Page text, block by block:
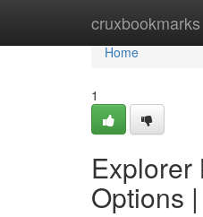
cruxbookmarks
Home
Home
1
Explorer
Options